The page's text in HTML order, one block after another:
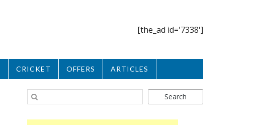
[the_ad id='7338']
CRICKET OFFERS ARTICLES
Search